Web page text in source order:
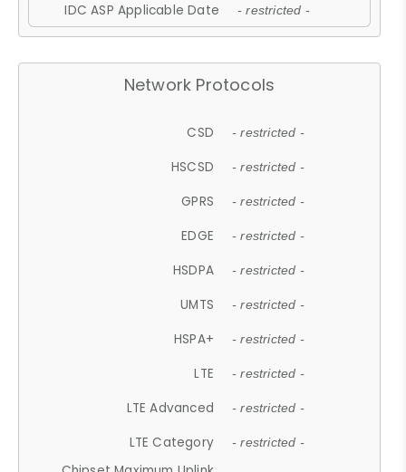
IDC ASP Applicable Date - restricted -
Network Protocols
CSD - restricted -
HSCSD - restricted -
GPRS - restricted -
EDGE - restricted -
HSDPA - restricted -
UMTS - restricted -
HSPA+ - restricted -
LTE - restricted -
LTE Advanced - restricted -
LTE Category - restricted -